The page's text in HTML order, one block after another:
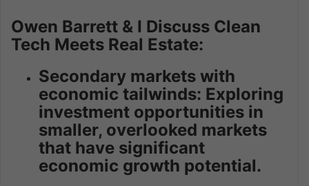
Owen Barrett & I Discuss Clean
Tech Meets Real Estate:
Secondary markets with
economic tailwinds: Exploring
investment opportunities in
smaller, overlooked markets
that have significant
economic growth potential.